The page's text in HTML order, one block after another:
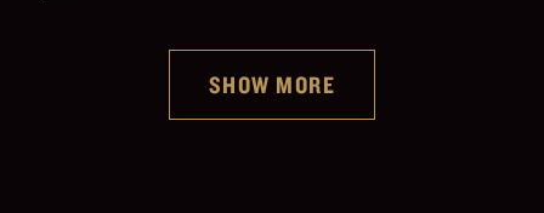
SHOW MORE